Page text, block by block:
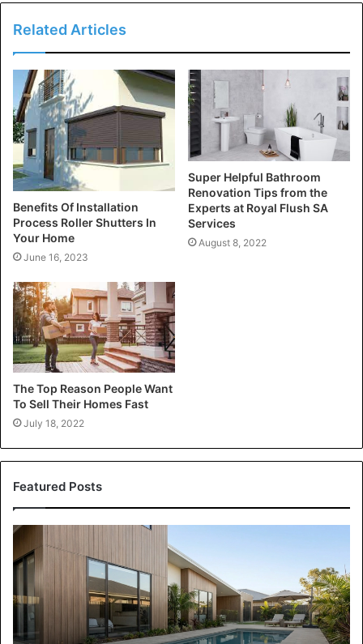
Related Articles
Benefits Of Installation
Process Roller Shutters In
Your Home
June 16, 2023
Super Helpful Bathroom
Renovation Tips from the
Experts at Royal Flush SA
Services
August 8, 2022
The Top Reason People Want
To Sell Their Homes Fast
July 18, 2022
Featured Posts
Transforming
Your
Home
the
Timeless
Beauty